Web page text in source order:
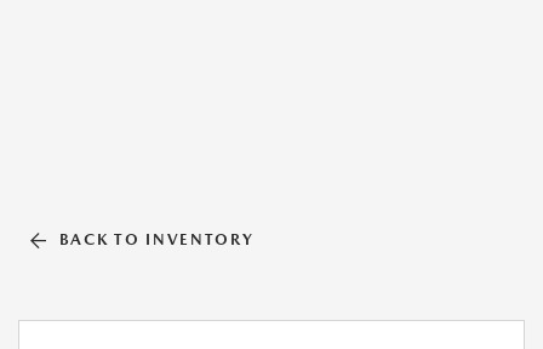
BACK TO INVENTORY